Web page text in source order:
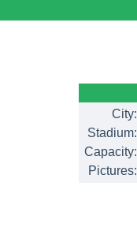
City:
Stadium:
Capacity:
Pictures: